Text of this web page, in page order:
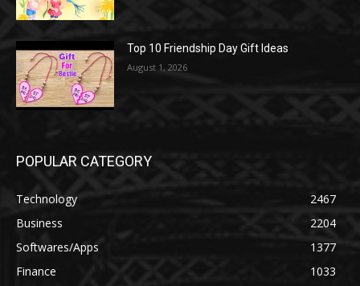
Top 10 Friendship Day Gift Ideas
August 1, 2026
POPULAR CATEGORY
Technology
2467
Business
2204
Softwares/Apps
1377
Finance
1033